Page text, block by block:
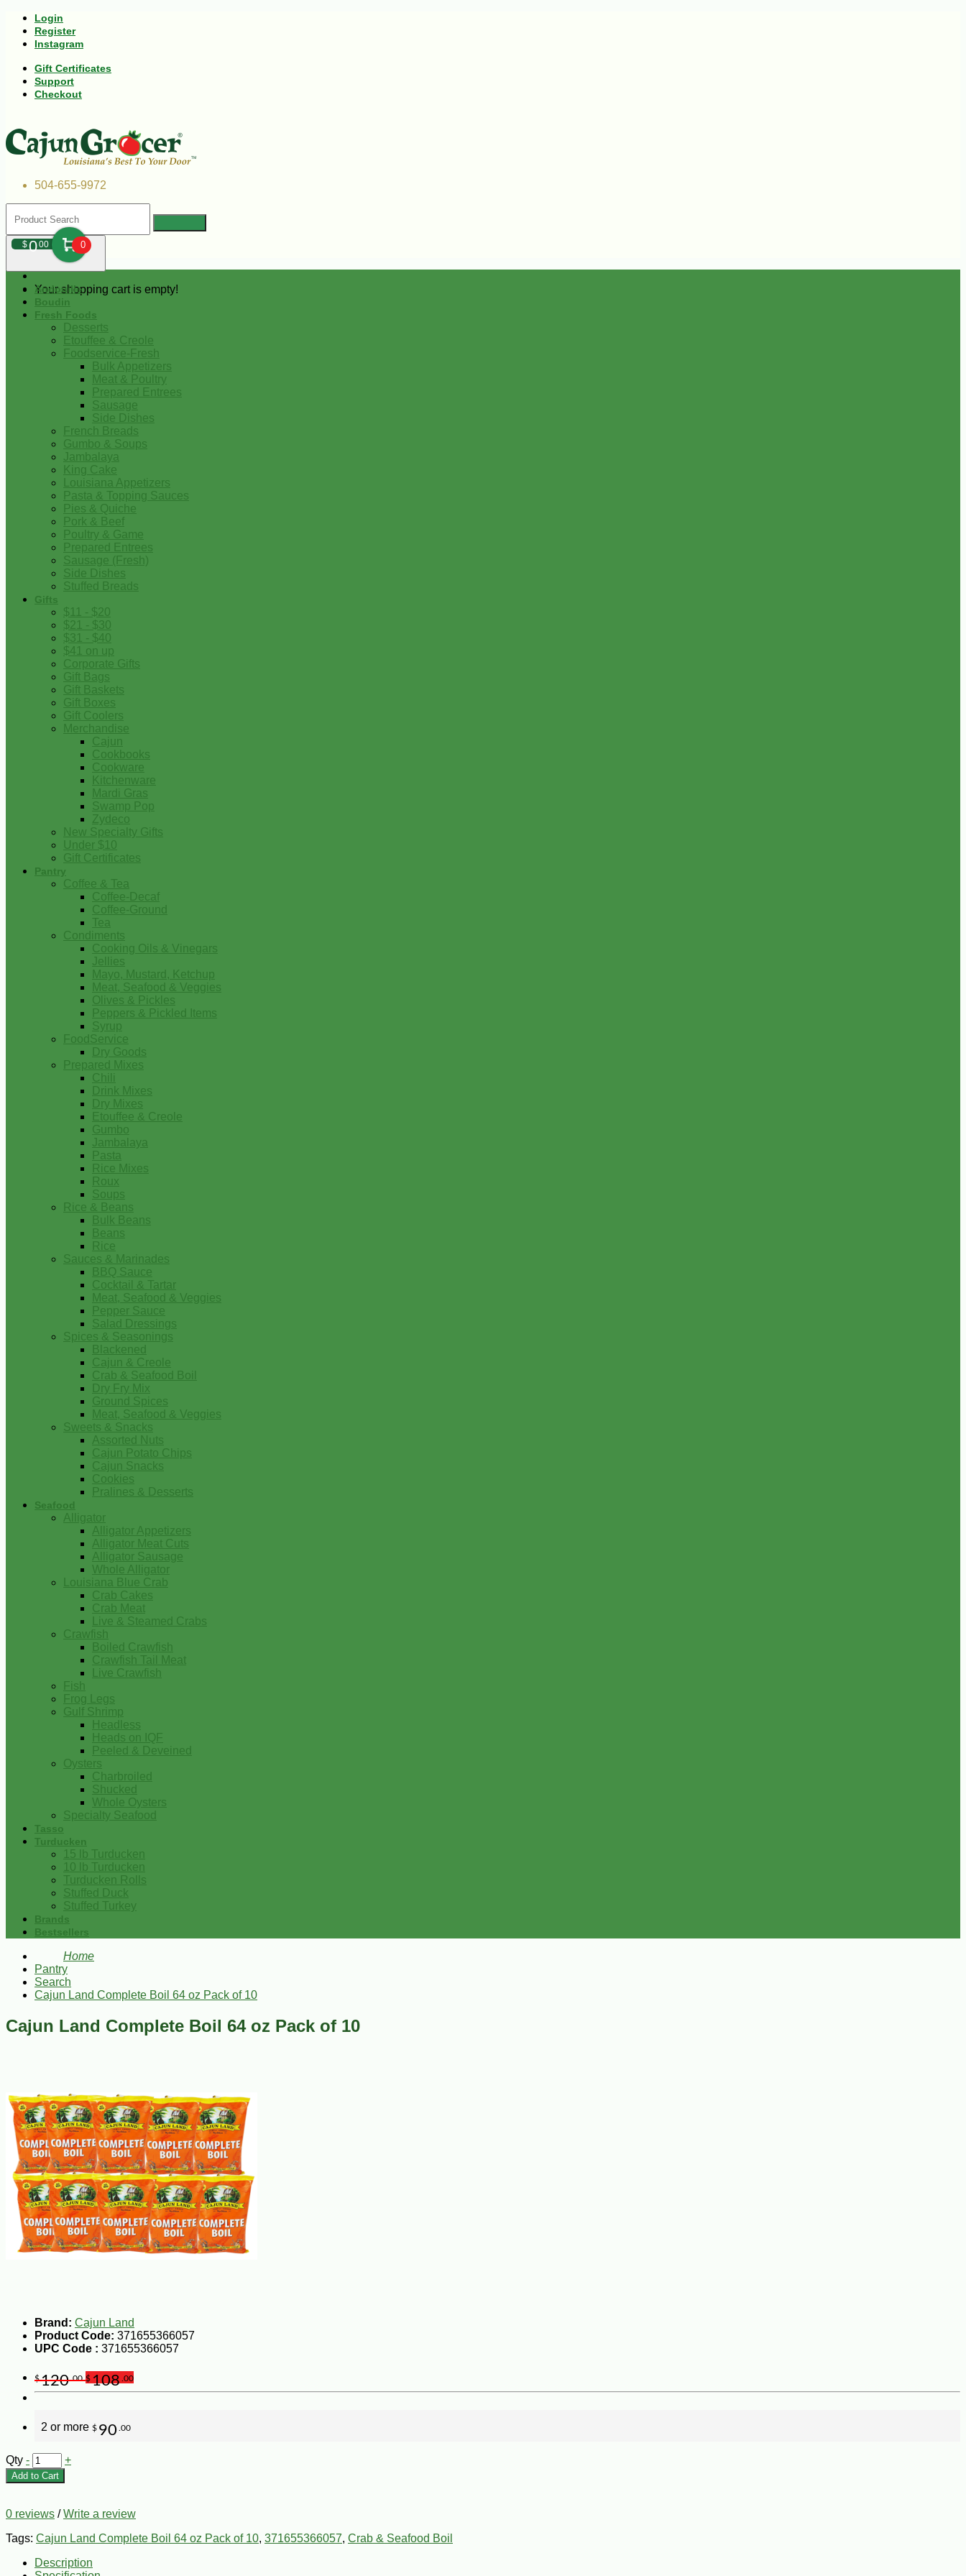
Login
Register
Instagram
Gift Certificates
Support
Checkout
504-655-9972
$000 0
Your shopping cart is empty!
Andouille
Boudin
Fresh Foods
Desserts
Etouffee & Creole
Foodservice-Fresh
Bulk Appetizers
Meat & Poultry
Prepared Entrees
Sausage
Side Dishes
French Breads
Gumbo & Soups
Jambalaya
King Cake
Louisiana Appetizers
Pasta & Topping Sauces
Pies & Quiche
Pork & Beef
Poultry & Game
Prepared Entrees
Sausage (Fresh)
Side Dishes
Stuffed Breads
Gifts
$11 - $20
$21 - $30
$31 - $40
$41 on up
Corporate Gifts
Gift Bags
Gift Baskets
Gift Boxes
Gift Coolers
Merchandise
Cajun
Cookbooks
Cookware
Kitchenware
Mardi Gras
Swamp Pop
Zydeco
New Specialty Gifts
Under $10
Gift Certificates
Pantry
Coffee & Tea
Coffee-Decaf
Coffee-Ground
Tea
Condiments
Cooking Oils & Vinegars
Jellies
Mayo, Mustard, Ketchup
Meat, Seafood & Veggies
Olives & Pickles
Peppers & Pickled Items
Syrup
FoodService
Dry Goods
Prepared Mixes
Chili
Drink Mixes
Dry Mixes
Etouffee & Creole
Gumbo
Jambalaya
Pasta
Rice Mixes
Roux
Soups
Rice & Beans
Bulk Beans
Beans
Rice
Sauces & Marinades
BBQ Sauce
Cocktail & Tartar
Meat, Seafood & Veggies
Pepper Sauce
Salad Dressings
Spices & Seasonings
Blackened
Cajun & Creole
Crab & Seafood Boil
Dry Fry Mix
Ground Spices
Meat, Seafood & Veggies
Sweets & Snacks
Assorted Nuts
Cajun Potato Chips
Cajun Snacks
Cookies
Pralines & Desserts
Seafood
Alligator
Alligator Appetizers
Alligator Meat Cuts
Alligator Sausage
Whole Alligator
Louisiana Blue Crab
Crab Cakes
Crab Meat
Live & Steamed Crabs
Crawfish
Boiled Crawfish
Crawfish Tail Meat
Live Crawfish
Fish
Frog Legs
Gulf Shrimp
Headless
Heads on IQF
Peeled & Deveined
Oysters
Charbroiled
Shucked
Whole Oysters
Specialty Seafood
Tasso
Turducken
15 lb Turducken
10 lb Turducken
Turducken Rolls
Stuffed Duck
Stuffed Turkey
Brands
Bestsellers
Home
Pantry
Search
Cajun Land Complete Boil 64 oz Pack of 10
Cajun Land Complete Boil 64 oz Pack of 10
Brand: Cajun Land
Product Code: 371655366057
UPC Code : 371655366057
$120.00 $108 .00
2 or more $ 90 .00
Qty - +
Add to Cart
0 reviews /Write a review
Tags: Cajun Land Complete Boil 64 oz Pack of 10, 371655366057, Crab & Seafood Boil
Description